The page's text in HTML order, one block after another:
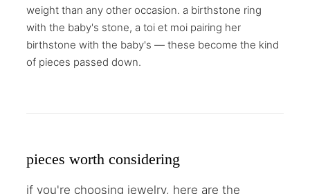
weight than any other occasion. a birthstone ring
with the baby's stone, a toi et moi pairing her
birthstone with the baby's — these become the kind
of pieces passed down.
pieces worth considering
if you're choosing jewelry, here are the